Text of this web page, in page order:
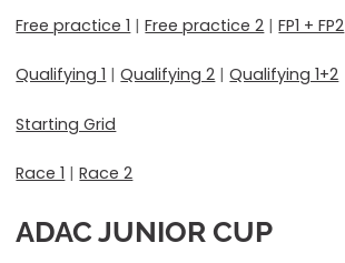
Free practice 1 |Free practice 2 |FP1 + FP2
Qualifying 1 |Qualifying 2 |Qualifying 1+2
Starting Grid
Race 1 |Race 2
ADAC JUNIOR CUP